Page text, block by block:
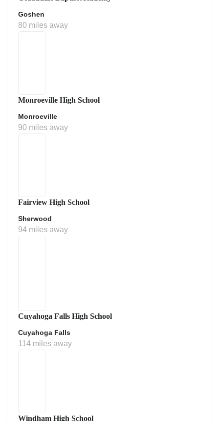
Goshen
80 miles away
Monroeville High School
Monroeville
90 miles away
Fairview High School
Sherwood
94 miles away
Cuyahoga Falls High School
Cuyahoga Falls
114 miles away
Windham High School